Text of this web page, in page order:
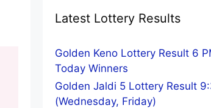
Latest Lottery Results
Golden Keno Lottery Result 6
Today Winners
Golden Jaldi 5 Lottery Result
(Wednesday, Friday)